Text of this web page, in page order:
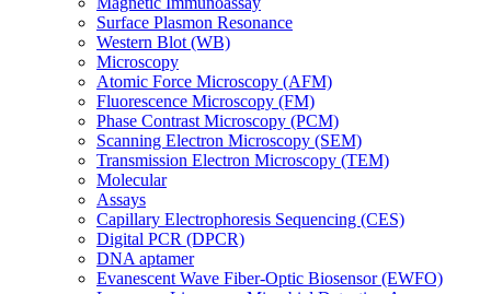
Surface Plasmon Resonance
Western Blot (WB)
Microscopy
Atomic Force Microscopy (AFM)
Fluorescence Microscopy (FM)
Phase Contrast Microscopy (PCM)
Scanning Electron Microscopy (SEM)
Transmission Electron Microscopy (TEM)
Molecular
Assays
Capillary Electrophoresis Sequencing (CES)
Digital PCR (DPCR)
DNA aptamer
Evanescent Wave Fiber-Optic Biosensor (EWFO)